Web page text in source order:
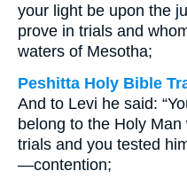
your light be upon the
prove in trials and
waters of Mesotha;
Peshitta Holy Bible
And to Levi he said:
belong to the Holy
trials and you tested
—contention;